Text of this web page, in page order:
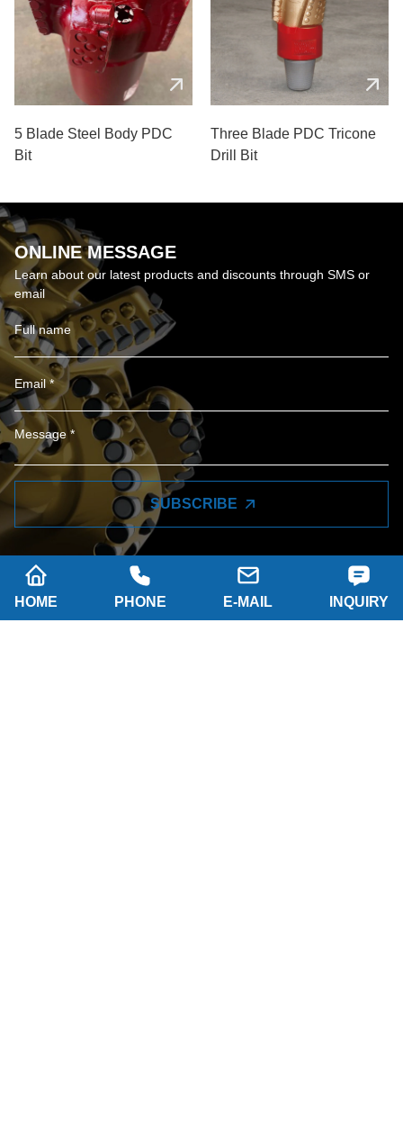
5 Blade Steel Body PDC
Bit
Three Blade PDC Tricone
Drill Bit
ONLINE MESSAGE
Learn about our latest products and discounts through SMS or
email
SUBSCRIBE
HOME PHONE E-MAIL INQUIRY